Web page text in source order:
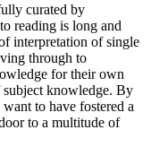
curated by
reading is long and
interpretation of single
through to
for their own
subject knowledge. By
to have fostered a
to a multitude of